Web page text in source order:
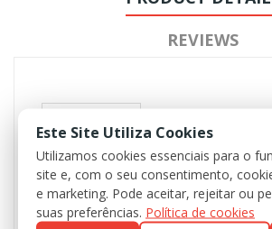
REVIEWS
Este Site Utiliza Cookies
Utilizamos cookies essenciais para o
site e, com o seu consentimento,
e marketing. Pode aceitar, rejeitar ou
suas preferências. Política de cookies